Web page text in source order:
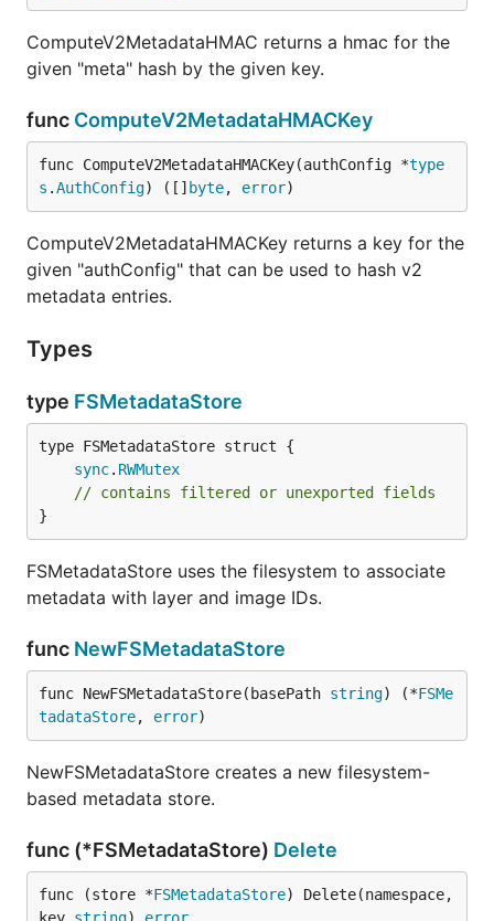
ComputeV2MetadataHMAC returns a hmac for the
given "meta" hash by the given key.
func ComputeV2MetadataHMACKey
func ComputeV2MetadataHMACKey(authConfig *type
s .AuthConfig) ([] byte, error)
ComputeV2MetadataHMACKey returns a key for the
given "authConfig" that can be used to hash v2
metadata entries.
Types
type FSMetadataStore
sync. RWMutex
// contains filtered or unexported fields
}
FSMetadataStore uses the filesystem to associate
metadata with layer and image IDs.
func NewFSMetadataStore
func NewFSMetadataStore(basePath string) (*FSMe
tadataStore, error)
NewFSMetadataStore creates a new filesystem-
based metadata store.
func (*FSMetadataStore) Delete
func (store *FSMetadataStore) Delete(namespace,